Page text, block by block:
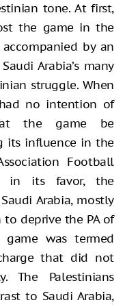
tone. At first,
the game in the
by an
Arabia’s many
struggle. When
no intention of
the game be
its influence in the
Football
in its favor, the
Arabia, mostly
to deprive the PA of
was termed
that did not
The Palestinians
to Saudi Arabia,